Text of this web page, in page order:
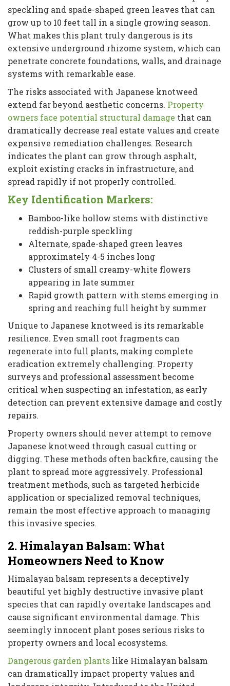
speckling and spade-shaped green leaves that can
grow up to 10 feet tall in a single growing season.
What makes this plant truly dangerous is its
extensive underground rhizome system, which can
penetrate concrete foundations, walls, and drainage
systems with remarkable ease.
The risks associated with Japanese knotweed
extend far beyond aesthetic concerns. Property
owners face potential structural damage that can
dramatically decrease real estate values and create
expensive remediation challenges. Research
indicates the plant can grow through asphalt,
exploit existing cracks in infrastructure, and
spread rapidly if not properly controlled.
Key Identification Markers:
Bamboo-like hollow stems with distinctive
reddish-purple speckling
Alternate, spade-shaped green leaves
approximately 4-5 inches long
Clusters of small creamy-white flowers
appearing in late summer
Rapid growth pattern with stems emerging in
spring and reaching full height by summer
Unique to Japanese knotweed is its remarkable
resilience. Even small root fragments can
regenerate into full plants, making complete
eradication extremely challenging. Property
surveys and professional assessment become
critical when suspecting an infestation, as early
detection can prevent extensive damage and costly
repairs.
Property owners should never attempt to remove
Japanese knotweed through casual cutting or
digging. These methods often backfire, causing the
plant to spread more aggressively. Professional
treatment methods, such as targeted herbicide
application or specialized removal techniques,
remain the most effective approach to managing
this invasive species.
2. Himalayan Balsam: What
Homeowners Need to Know
Himalayan balsam represents a deceptively
beautiful yet highly destructive invasive plant
species that can rapidly overtake landscapes and
cause significant environmental damage. This
seemingly innocent plant poses serious risks to
property owners and local ecosystems.
Dangerous garden plants like Himalayan balsam
can dramatically impact property values and